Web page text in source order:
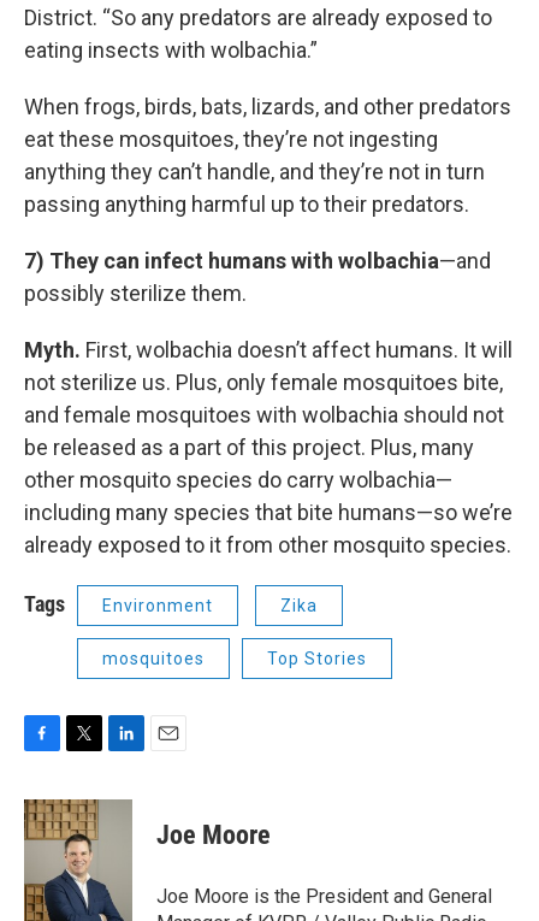
District. “So any predators are already exposed to
eating insects with wolbachia.”
When frogs, birds, bats, lizards, and other predators
eat these mosquitoes, they’re not ingesting
anything they can’t handle, and they’re not in turn
passing anything harmful up to their predators.
7) They can infect humans with wolbachia—and
possibly sterilize them.
Myth. First, wolbachia doesn’t affect humans. It will
not sterilize us. Plus, only female mosquitoes bite,
and female mosquitoes with wolbachia should not
be released as a part of this project. Plus, many
other mosquito species do carry wolbachia—
including many species that bite humans—so we’re
already exposed to it from other mosquito species.
Tags Environment Zika
mosquitoes Top Stories
c
e
b
o
k
i
t
t
e
r
n
I
n
Joe Moore
Joe Moore is the President and General